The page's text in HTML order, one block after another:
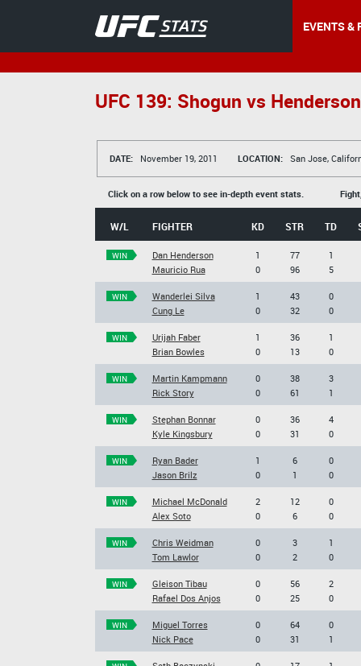
EVENTS &
UFC 139: Shogun vs Henderson
DATE: November 19, 2011 LOCATION: San Jose,
Click on a row below to see in-depth event stats.
W/L FIGHTER KD STR TD
WIN
Dan Henderson
Mauricio Rua
1
0
77
96
1
5
WIN
Wanderlei Silva
Cung Le
1
0
43
32
0
0
WIN
Urijah Faber
Brian Bowles
1
0
36
13
1
0
WIN
Martin Kampmann
Rick Story
0
0
38
61
3
1
WIN
Stephan Bonnar
Kyle Kingsbury
0
0
36
31
4
0
WIN
Ryan Bader
Jason Brilz
1
0
6
1
0
0
WIN
Michael McDonald
Alex Soto
2
0
12
6
0
0
WIN
Chris Weidman
Tom Lawlor
0
0
3
2
1
0
WIN
Gleison Tibau
Rafael Dos Anjos
0
0
56
25
2
0
WIN
Miguel Torres
Nick Pace
0
0
64
31
0
1